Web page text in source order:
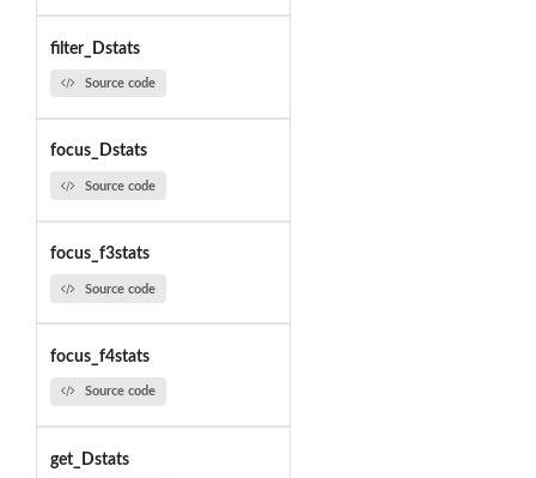
filter_Dstats
Source code
focus_Dstats
Source code
focus_f3stats
Source code
focus_f4stats
Source code
get_Dstats